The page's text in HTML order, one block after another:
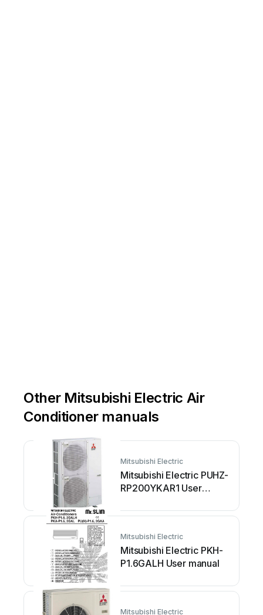
Other Mitsubishi Electric Air
Conditioner manuals
Mitsubishi Electric
Mitsubishi Electric PUHZ-
RP200YKAR1 User
Mitsubishi Electric
Mitsubishi Electric PKH-
P1.6GALH User manual
Mitsubishi Electric